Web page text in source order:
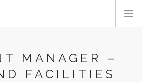
MANAGER –
FACILITIES